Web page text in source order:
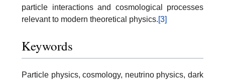
particle interactions and cosmological processes
relevant to modern theoretical physics.[3]
Keywords
Particle physics, cosmology, neutrino physics, dark